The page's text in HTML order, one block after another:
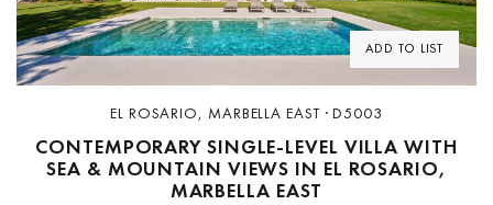
ADD TO LIST
EL ROSARIO, MARBELLA EAST · D5003
CONTEMPORARY SINGLE-LEVEL VILLA WITH
SEA & MOUNTAIN VIEWS IN EL ROSARIO,
MARBELLA EAST